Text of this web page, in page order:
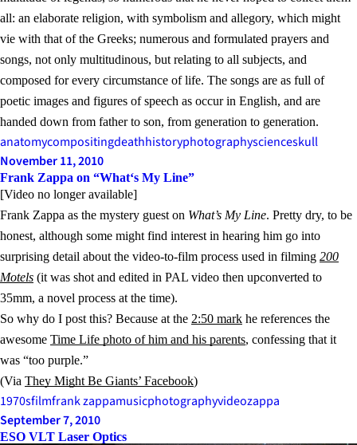
all: an elaborate religion, with symbolism and allegory, which might
vie with that of the Greeks; numerous and formulated prayers and
songs, not only multitudinous, but relating to all subjects, and
composed for every circumstance of life. The songs are as full of
poetic images and figures of speech as occur in English, and are
handed down from father to son, from generation to generation.
anatomycompositingdeathhistoryphotographyscienceskull
November 11, 2010
Frank Zappa on “What‘s My Line”
[Video no longer available]
Frank Zappa as the mystery guest on What’s My Line. Pretty dry, to be
honest, although some might find interest in hearing him go into
surprising detail about the video-to-film process used in filming 200
Motels (it was shot and edited in PAL video then upconverted to
35mm, a novel process at the time).
So why do I post this? Because at the 2:50 mark he references the
awesome Time Life photo of him and his parents, confessing that it
was “too purple.”
(Via They Might Be Giants’ Facebook)
1970sfilmfrank zappamusicphotographyvideozappa
September 7, 2010
ESO VLT Laser Optics